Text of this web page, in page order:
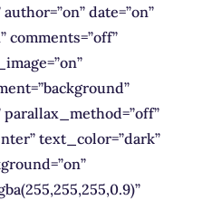
date=”on”
comments=”off”
text_color=”dark”